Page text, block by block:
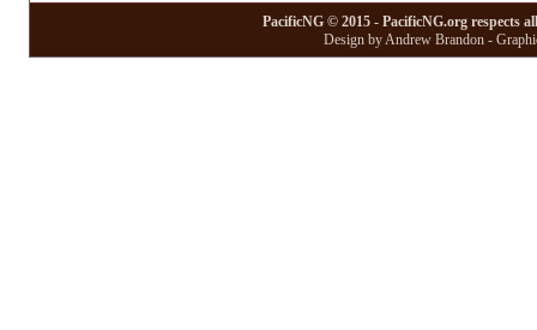
PacificNG © 2015 - PacificNG.org respects
Design by Andrew Brandon -